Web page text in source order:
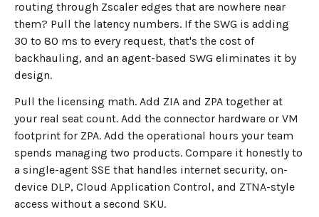
routing through Zscaler edges that are nowhere near
them? Pull the latency numbers. If the SWG is adding
30 to 80 ms to every request, that's the cost of
backhauling, and an agent-based SWG eliminates it by
design.
Pull the licensing math. Add ZIA and ZPA together at
your real seat count. Add the connector hardware or VM
footprint for ZPA. Add the operational hours your team
spends managing two products. Compare it honestly to
a single-agent SSE that handles internet security, on-
device DLP, Cloud Application Control, and ZTNA-style
access without a second SKU.